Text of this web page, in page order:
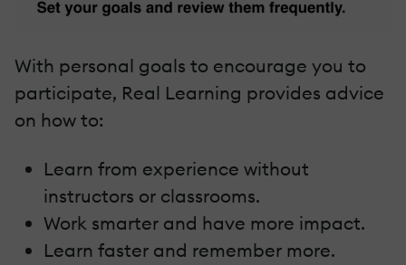
With personal goals to encourage you to
participate, Real Learning provides advice
on how to:
Learn from experience without
instructors or classrooms.
Work smarter and have more impact.
Learn faster and remember more.